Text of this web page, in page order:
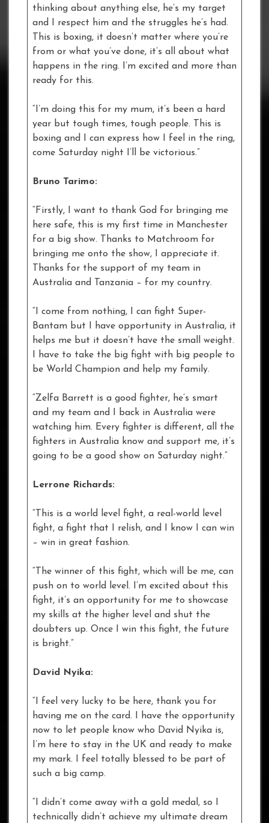
thinking about anything else, he’s my target
and I respect him and the struggles he’s had.
This is boxing, it doesn’t matter where you’re
from or what you’ve done, it’s all about what
happens in the ring. I’m excited and more than
ready for this.
“I’m doing this for my mum, it’s been a hard
year but tough times, tough people. This is
boxing and I can express how I feel in the ring,
come Saturday night I’ll be victorious.”
Bruno Tarimo:
“Firstly, I want to thank God for bringing me
here safe, this is my first time in Manchester
for a big show. Thanks to Matchroom for
bringing me onto the show, I appreciate it.
Thanks for the support of my team in
Australia and Tanzania – for my country.
“I come from nothing, I can fight Super-
Bantam but I have opportunity in Australia, it
helps me but it doesn’t have the small weight.
I have to take the big fight with big people to
be World Champion and help my family.
“Zelfa Barrett is a good fighter, he’s smart
and my team and I back in Australia were
watching him. Every fighter is different, all the
fighters in Australia know and support me, it’s
going to be a good show on Saturday night.”
Lerrone Richards:
“This is a world level fight, a real-world level
fight, a fight that I relish, and I know I can win
– win in great fashion.
“The winner of this fight, which will be me, can
push on to world level. I’m excited about this
fight, it’s an opportunity for me to showcase
my skills at the higher level and shut the
doubters up. Once I win this fight, the future
is bright.”
David Nyika:
“I feel very lucky to be here, thank you for
having me on the card. I have the opportunity
now to let people know who David Nyika is,
I’m here to stay in the UK and ready to make
my mark. I feel totally blessed to be part of
such a big camp.
“I didn’t come away with a gold medal, so I
technically didn’t achieve my ultimate dream